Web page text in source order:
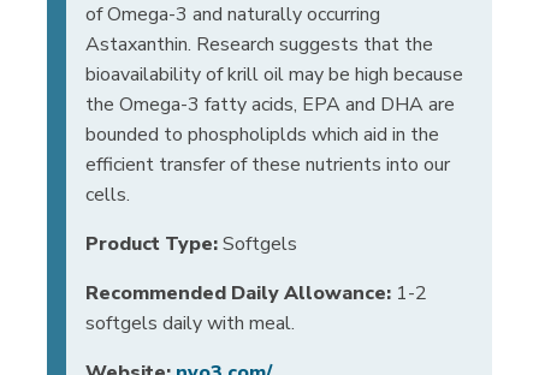
of Omega-3 and naturally occurring
Astaxanthin. Research suggests that the
bioavailability of krill oil may be high because
the Omega-3 fatty acids, EPA and DHA are
bounded to phospholiplds which aid in the
efficient transfer of these nutrients into our
cells.
Product Type:Softgels
Recommended Daily Allowance: 1-2
softgels daily with meal.